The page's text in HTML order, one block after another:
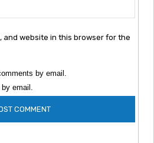
and website in this browser for the
by email.
email.